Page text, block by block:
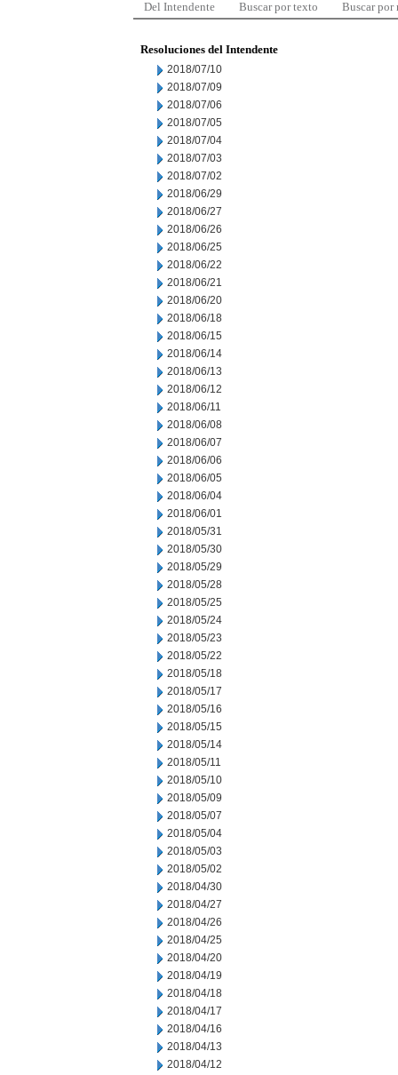
Del Intendente Buscar por texto Buscar por
Resoluciones del Intendente
2018/07/10
2018/07/09
2018/07/06
2018/07/05
2018/07/04
2018/07/03
2018/07/02
2018/06/29
2018/06/27
2018/06/26
2018/06/25
2018/06/22
2018/06/21
2018/06/20
2018/06/18
2018/06/15
2018/06/14
2018/06/13
2018/06/12
2018/06/11
2018/06/08
2018/06/07
2018/06/06
2018/06/05
2018/06/04
2018/06/01
2018/05/31
2018/05/30
2018/05/29
2018/05/28
2018/05/25
2018/05/24
2018/05/23
2018/05/22
2018/05/18
2018/05/17
2018/05/16
2018/05/15
2018/05/14
2018/05/11
2018/05/10
2018/05/09
2018/05/07
2018/05/04
2018/05/03
2018/05/02
2018/04/30
2018/04/27
2018/04/26
2018/04/25
2018/04/20
2018/04/19
2018/04/18
2018/04/17
2018/04/16
2018/04/13
2018/04/12